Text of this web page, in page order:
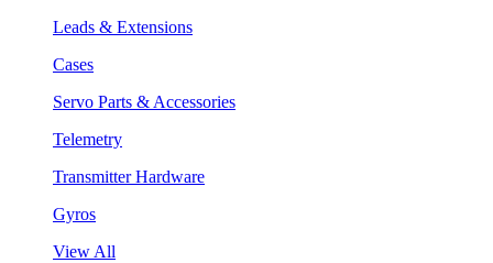
Leads & Extensions
Cases
Servo Parts & Accessories
Telemetry
Transmitter Hardware
Gyros
View All